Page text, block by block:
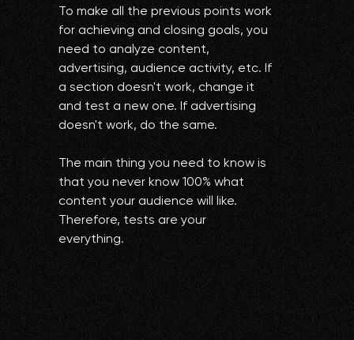
To make all the previous points work
for achieving and closing goals, you
need to analyze content,
advertising, audience activity, etc. If
a section doesn't work, change it
and test a new one. If advertising
doesn't work, do the same.
The main thing you need to know is
that you never know 100% what
content your audience will like.
Therefore, tests are your
everything.